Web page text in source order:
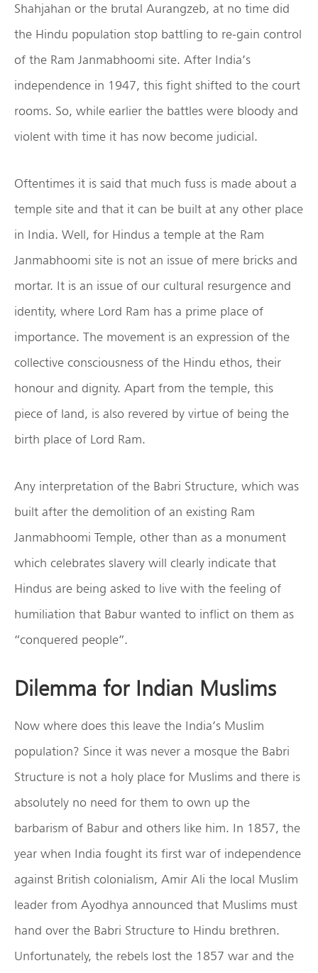
Shahjahan or the brutal Aurangzeb, at no time did
the Hindu population stop battling to re-gain control
of the Ram Janmabhoomi site. After India’s
independence in 1947, this fight shifted to the court
rooms. So, while earlier the battles were bloody and
violent with time it has now become judicial.
Oftentimes it is said that much fuss is made about a
temple site and that it can be built at any other place
in India. Well, for Hindus a temple at the Ram
Janmabhoomi site is not an issue of mere bricks and
mortar. It is an issue of our cultural resurgence and
identity, where Lord Ram has a prime place of
importance. The movement is an expression of the
collective consciousness of the Hindu ethos, their
honour and dignity. Apart from the temple, this
piece of land, is also revered by virtue of being the
birth place of Lord Ram.
Any interpretation of the Babri Structure, which was
built after the demolition of an existing Ram
Janmabhoomi Temple, other than as a monument
which celebrates slavery will clearly indicate that
Hindus are being asked to live with the feeling of
humiliation that Babur wanted to inflict on them as
“conquered people”.
Dilemma for Indian Muslims
Now where does this leave the India’s Muslim
population? Since it was never a mosque the Babri
Structure is not a holy place for Muslims and there is
absolutely no need for them to own up the
barbarism of Babur and others like him. In 1857, the
year when India fought its first war of independence
against British colonialism, Amir Ali the local Muslim
leader from Ayodhya announced that Muslims must
hand over the Babri Structure to Hindu brethren.
Unfortunately, the rebels lost the 1857 war and the